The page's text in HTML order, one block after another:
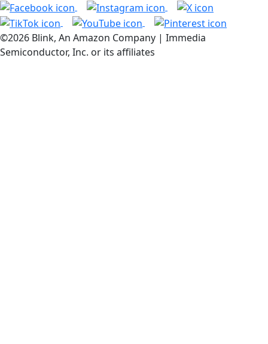
©2026 Blink, An Amazon Company | Immedia
Semiconductor, Inc. or its affiliates